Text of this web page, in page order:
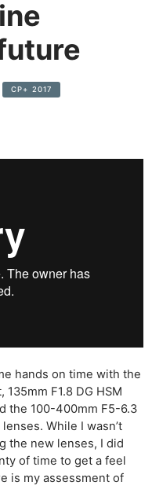
CP+ 2017
hands on time with the
135mm F1.8 DG HSM
the 100-400mm F5-6.3
While I wasn’t
the new lenses, I did
of time to get a feel
is my assessment of